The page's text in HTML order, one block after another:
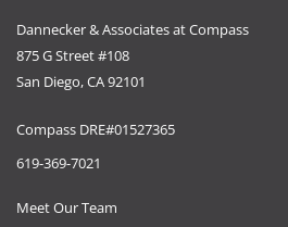
Dannecker & Associates at Compass
875 G Street #108
San Diego, CA 92101
Compass DRE#01527365
619-369-7021
Meet Our Team